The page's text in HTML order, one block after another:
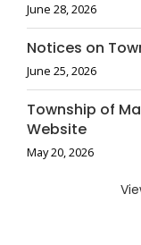
June 28, 2026
Notices on
June 25, 2026
Township of
Website
May 20, 2026